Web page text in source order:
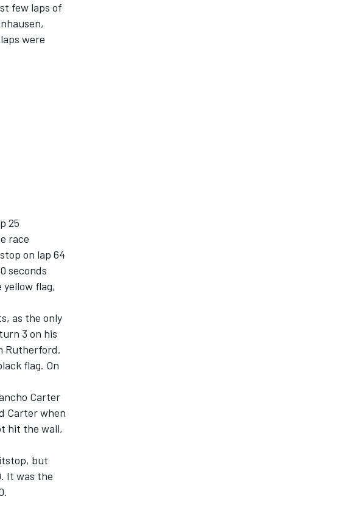
few laps of
were
25
race
on lap 64
seconds
flag,
as the only
3 on his
Rutherford.
flag. On
Carter
Carter when
hit the wall,
but
It was the